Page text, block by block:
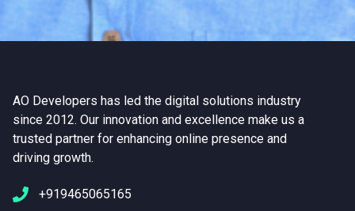
AO Developers has led the digital solutions industry
since 2012. Our innovation and excellence make us a
trusted partner for enhancing online presence and
driving growth.
+919465065165